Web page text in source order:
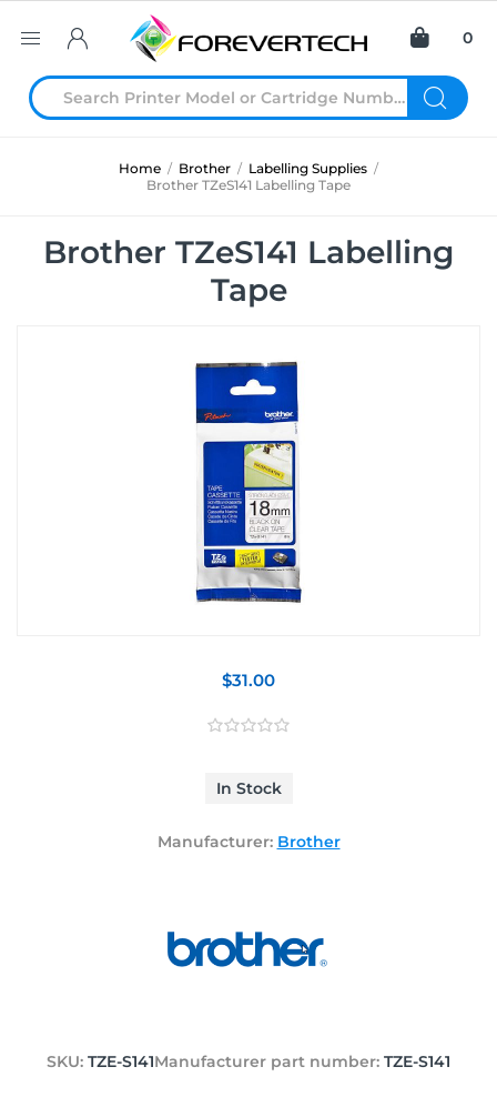
0
Home / Brother / Labelling Supplies /
Brother TZeS141 Labelling Tape
Brother TZeS141 Labelling
Tape
$31.00
In Stock
Manufacturer: Brother
SKU: TZE-S141Manufacturer part number: TZE-S141